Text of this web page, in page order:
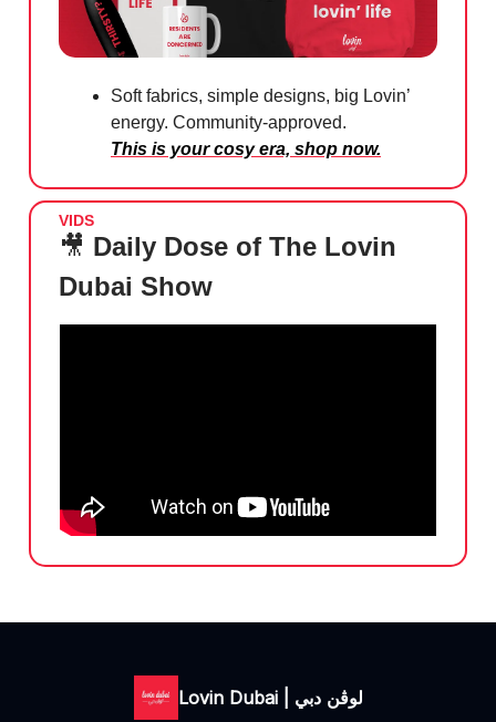
Soft fabrics, simple designs, big Lovin’
energy. Community-approved.
This is your cosy era, shop now.
VIDS
🎥 Daily Dose of The Lovin
Dubai Show
Lovin Dubai | لوڤن دبي